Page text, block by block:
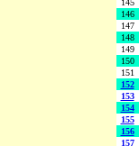
145
146
147
148
149
150
151
152
153
154
155
156
157